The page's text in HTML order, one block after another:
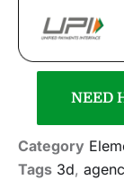
NEED
Category
Tags 3d,